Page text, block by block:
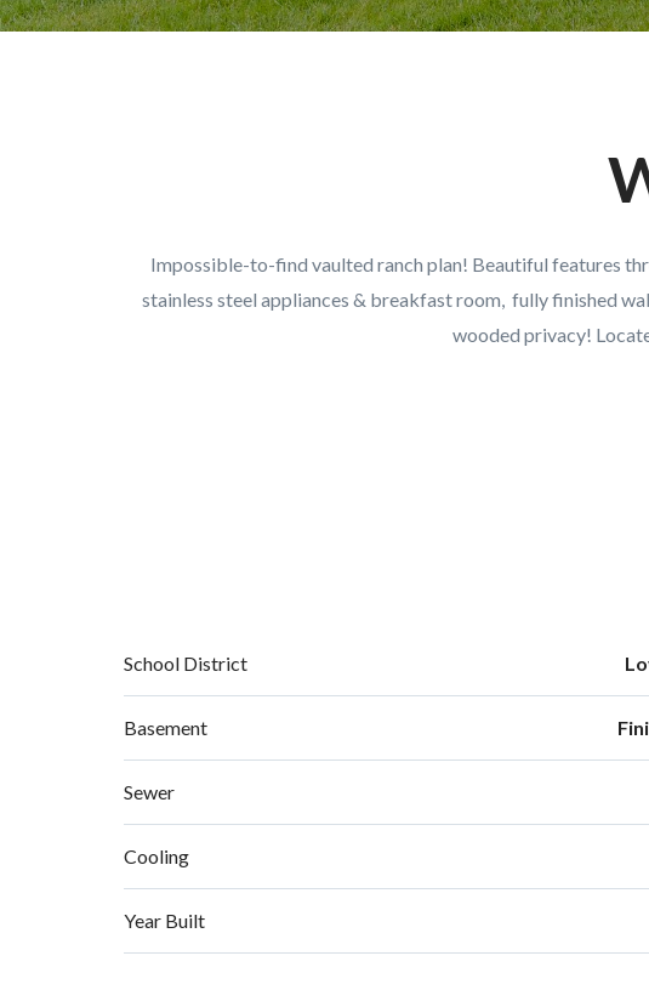
Impossible-to-find vaulted ranch plan! Beautiful features
stainless steel appliances & breakfast room, fully finished
wooded privacy!
School District
Basement
Sewer
Cooling
Year Built